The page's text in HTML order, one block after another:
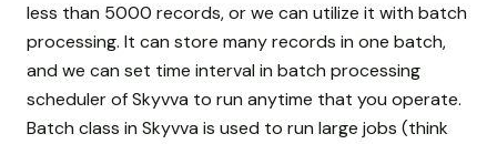
less than 5000 records, or we can utilize it with batch
processing. It can store many records in one batch,
and we can set time interval in batch processing
scheduler of Skyvva to run anytime that you operate.
Batch class in Skyvva is used to run large jobs (think